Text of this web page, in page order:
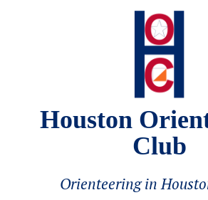
Houston
Club
Orienteering in